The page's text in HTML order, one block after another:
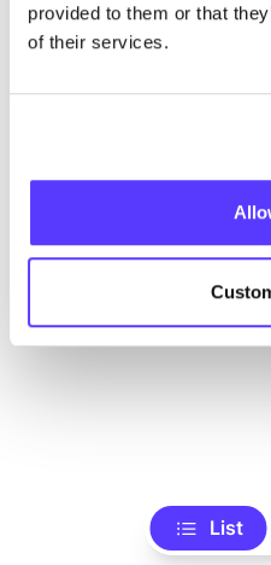
provided to them or that
of their services.
List